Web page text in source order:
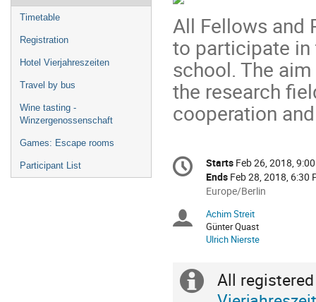
menu
Timetable
Registration
Hotel Vierjahreszeiten
Travel by bus
Wine tasting -
Winzergenossenschaft
Games: Escape rooms
Participant List
All Fellows and
to participate
school. The
the research
cooperation
Conference
information
Date/Time
Starts Feb 26, 2018,
Ends Feb 28, 2018, 6:30
All
are
in
Europe/Berlin
Europe/Berlin
Chairpersons
Achim Streit
Günter Quast
Ulrich Nierste
Extra
All